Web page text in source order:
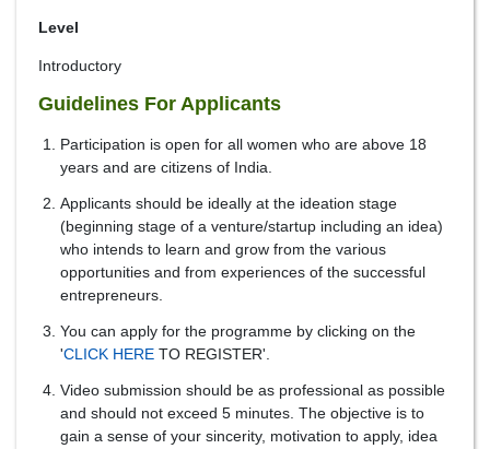
Level
Introductory
Guidelines For Applicants
Participation is open for all women who are above 18
years and are citizens of India.
Applicants should be ideally at the ideation stage
(beginning stage of a venture/startup including an idea)
who intends to learn and grow from the various
opportunities and from experiences of the successful
entrepreneurs.
You can apply for the programme by clicking on the
'CLICK HERE TO REGISTER'.
Video submission should be as professional as possible
and should not exceed 5 minutes. The objective is to
gain a sense of your sincerity, motivation to apply, idea